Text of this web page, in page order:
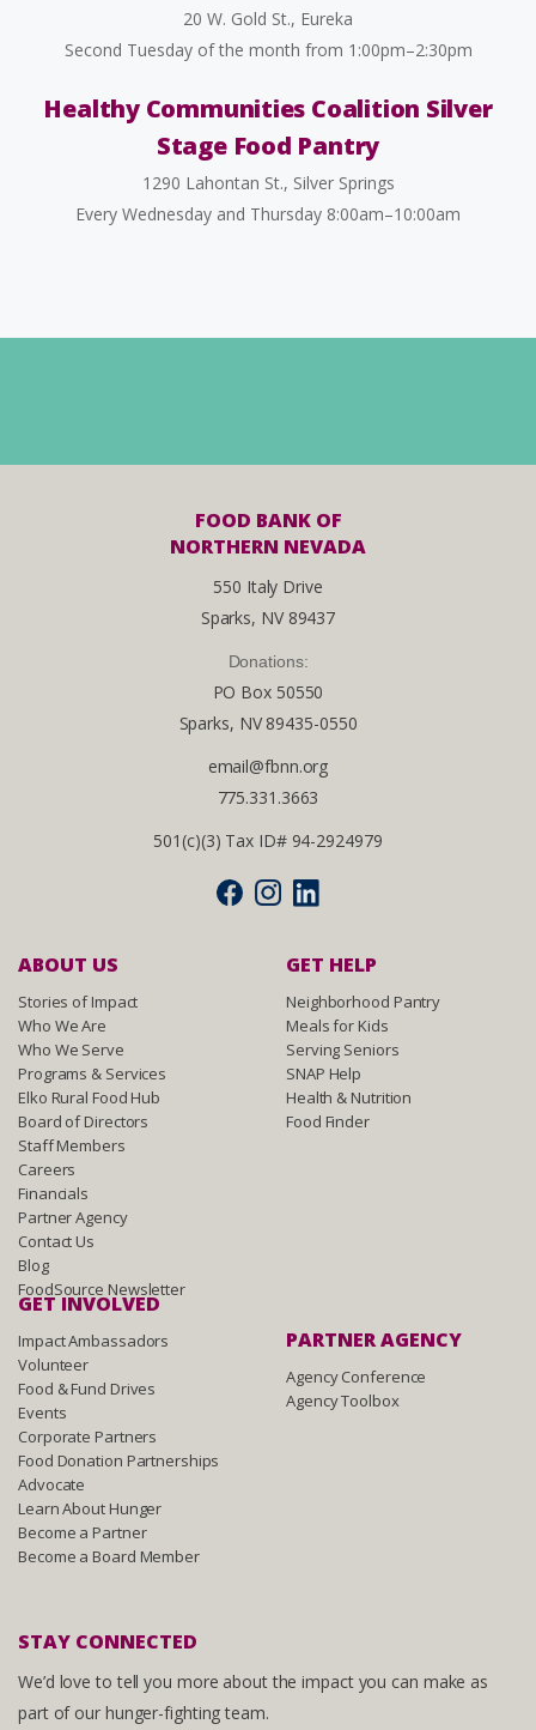
20 W. Gold St., Eureka
Second Tuesday of the month from 1:00pm–2:30pm
Healthy Communities Coalition Silver
Stage Food Pantry
1290 Lahontan St., Silver Springs
Every Wednesday and Thursday 8:00am–10:00am
FOOD BANK OF
NORTHERN NEVADA
550 Italy Drive
Sparks, NV 89437
Donations:
PO Box 50550
Sparks, NV 89435-0550
email@fbnn.org
775.331.3663
501(c)(3) Tax ID# 94-2924979
ABOUT US
Stories of Impact
Who We Are
Who We Serve
Programs & Services
Elko Rural Food Hub
Board of Directors
Staff Members
Careers
Financials
Partner Agency
Contact Us
Blog
FoodSource Newsletter
GET HELP
Neighborhood Pantry
Meals for Kids
Serving Seniors
SNAP Help
Health & Nutrition
Food Finder
GET INVOLVED
Impact Ambassadors
Volunteer
Food & Fund Drives
Events
Corporate Partners
Food Donation Partnerships
Advocate
Learn About Hunger
Become a Partner
Become a Board Member
PARTNER AGENCY
Agency Conference
Agency Toolbox
STAY CONNECTED
We’d love to tell you more about the impact you can make as
part of our hunger-fighting team.